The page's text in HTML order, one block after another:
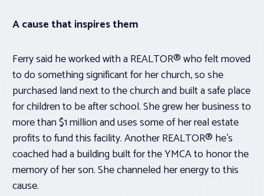
A cause that inspires them
Ferry said he worked with a REALTOR® who felt moved
to do something significant for her church, so she
purchased land next to the church and built a safe place
for children to be after school. She grew her business to
more than $1 million and uses some of her real estate
profits to fund this facility. Another REALTOR® he’s
coached had a building built for the YMCA to honor the
memory of her son. She channeled her energy to this
cause.